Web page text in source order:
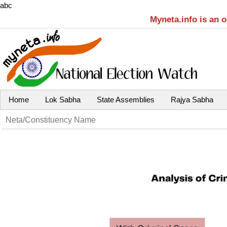
abc
Myneta.info is an
Home Lok Sabha State Assemblies Rajya Sabha